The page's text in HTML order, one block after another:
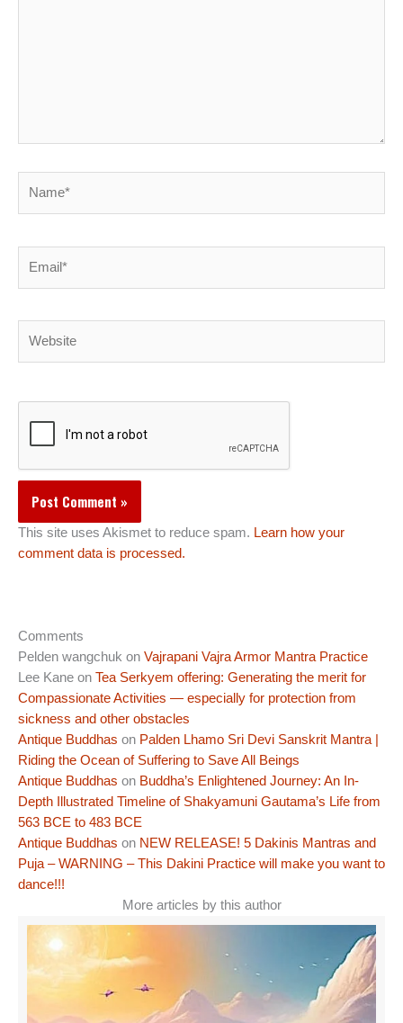
This site uses Akismet to reduce spam. Learn how your
comment data is processed.
Comments
Pelden wangchuk on Vajrapani Vajra Armor Mantra Practice
Lee Kane on Tea Serkyem offering: Generating the merit for
Compassionate Activities — especially for protection from
sickness and other obstacles
Antique Buddhas on Palden Lhamo Sri Devi Sanskrit Mantra |
Riding the Ocean of Suffering to Save All Beings
Antique Buddhas on Buddha’s Enlightened Journey: An In-
Depth Illustrated Timeline of Shakyamuni Gautama’s Life from
563 BCE to 483 BCE
Antique Buddhas on NEW RELEASE! 5 Dakinis Mantras and
Puja – WARNING – This Dakini Practice will make you want to
dance!!!
More articles by this author